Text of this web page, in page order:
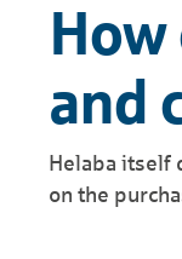
and
Helaba itself
on the